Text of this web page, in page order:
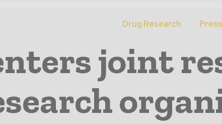
Drug Research
joint